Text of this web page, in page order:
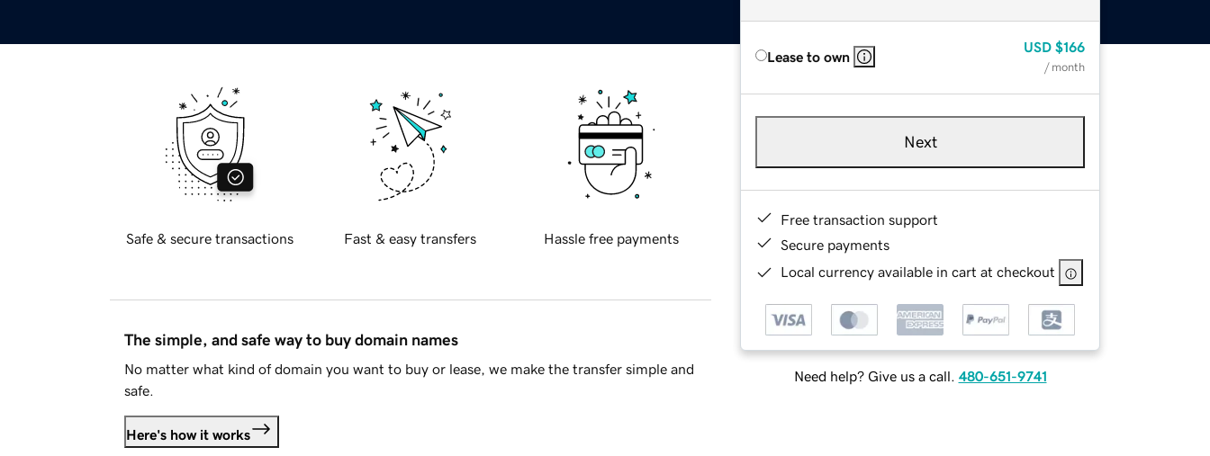
Lease to own
USD $166
/ month
Next
Free transaction support
Secure payments
Local currency available in cart at checkout
Need help? Give us a call. 480-651-9741
Safe & secure transactions Fast & easy transfers Hassle free payments
The simple, and safe way to buy domain names
No matter what kind of domain you want to buy or lease, we make the transfer simple and
safe.
Here's how it works